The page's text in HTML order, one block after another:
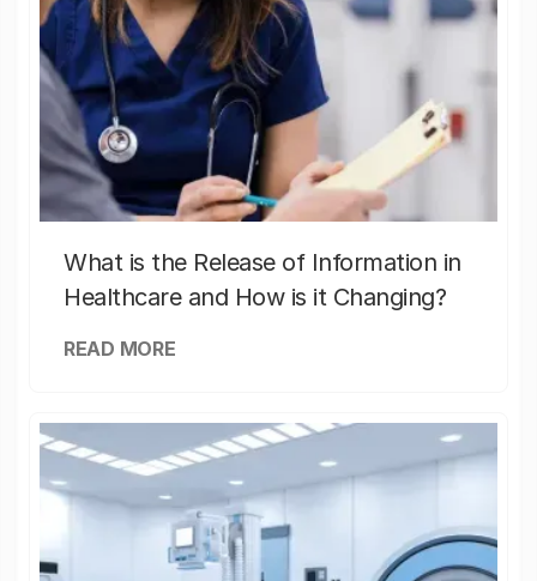
What is the Release of Information in
Healthcare and How is it Changing?
READ MORE